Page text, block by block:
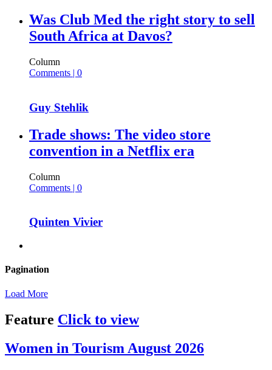
Was Club Med the right story to sell
South Africa at Davos?
Column
Comments | 0
Guy Stehlik
Trade shows: The video store
convention in a Netflix era
Column
Comments | 0
Quinten Vivier
Pagination
Load More
Feature Click to view
Women in Tourism August 2026